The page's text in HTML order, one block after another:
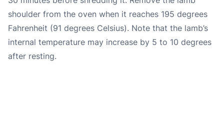
shoulder from the oven when it reaches 195 degrees
Fahrenheit (91 degrees Celsius). Note that the lamb’s
internal temperature may increase by 5 to 10 degrees
after resting.